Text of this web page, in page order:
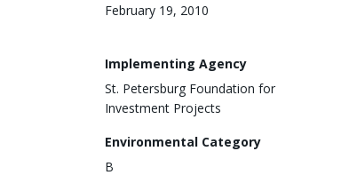
February 19, 2010
Implementing Agency
St. Petersburg Foundation for
Investment Projects
Environmental Category
B